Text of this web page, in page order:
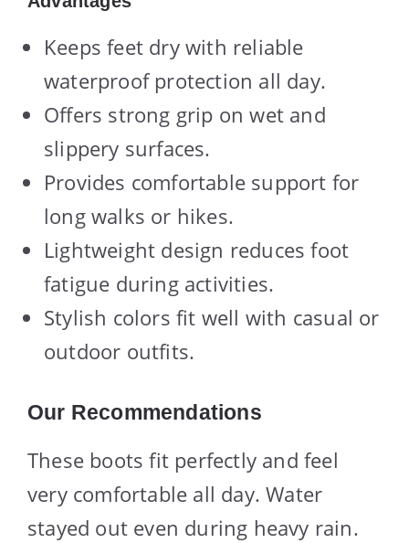
Keeps feet dry with reliable
waterproof protection all day.
Offers strong grip on wet and
slippery surfaces.
Provides comfortable support for
long walks or hikes.
Lightweight design reduces foot
fatigue during activities.
Stylish colors fit well with casual or
outdoor outfits.
Our Recommendations
These boots fit perfectly and feel
very comfortable all day. Water
stayed out even during heavy rain.